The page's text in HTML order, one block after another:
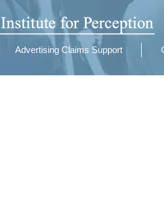
Advertising Claims Support